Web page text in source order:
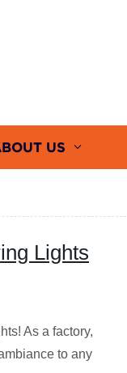
US
Lights
As a factory,
to any